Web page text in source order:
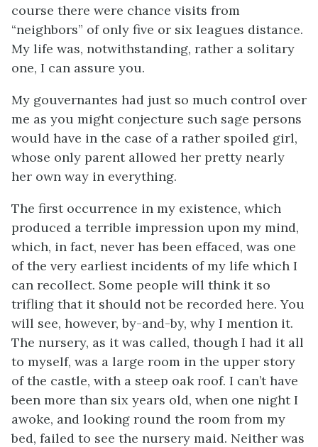
course there were chance visits from
“neighbors” of only five or six leagues distance.
My life was, notwithstanding, rather a solitary
one, I can assure you.
My gouvernantes had just so much control over
me as you might conjecture such sage persons
would have in the case of a rather spoiled girl,
whose only parent allowed her pretty nearly
her own way in everything.
The first occurrence in my existence, which
produced a terrible impression upon my mind,
which, in fact, never has been effaced, was one
of the very earliest incidents of my life which I
can recollect. Some people will think it so
trifling that it should not be recorded here. You
will see, however, by-and-by, why I mention it.
The nursery, as it was called, though I had it all
to myself, was a large room in the upper story
of the castle, with a steep oak roof. I can’t have
been more than six years old, when one night I
awoke, and looking round the room from my
bed, failed to see the nursery maid. Neither was